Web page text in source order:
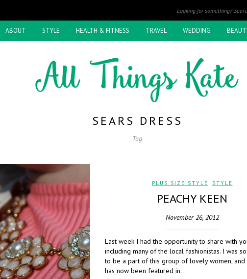
ABOUT STYLE HEALTH & FITNESS TRAVEL WEDDING
SEARS DRESS
Tag
PLUS SIZE STYLE STYLE
PEACHY KEEN
November 26, 2012
Last week I had the opportunity to share with
including many of the local fashionistas. I was
to be a part of this group of lovely women, and
has now been featured in…